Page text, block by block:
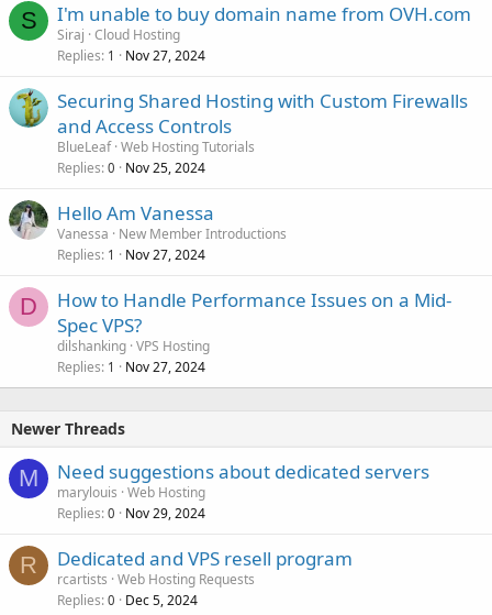
S I'm unable to buy domain name from OVH.com
Siraj Cloud Hosting
Replies 1 Nov 27, 2024
Securing Shared Hosting with Custom Firewalls
and Access Controls
BlueLeaf Web Hosting Tutorials
Replies 0 Nov 25, 2024
Hello Am Vanessa
Vanessa
New Member Introductions
Replies 1 Nov 27, 2024
D
How to Handle Performance Issues on a Mid-
Spec VPS?
dilshanking VPS Hosting
Replies 1 Nov 27, 2024
Newer Threads
M Need suggestions about dedicated servers
marylouis Web Hosting
Replies 0 Nov 29, 2024
R Dedicated and VPS resell program
rcartists Web Hosting Requests
Replies 0 Dec 5, 2024